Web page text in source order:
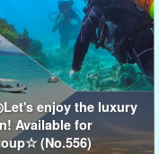
enjoy the luxury
Available for
(No.556)